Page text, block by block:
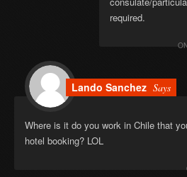
required.
Lando Sanchez Says
Where is it do you work in Chile that
hotel booking? LOL